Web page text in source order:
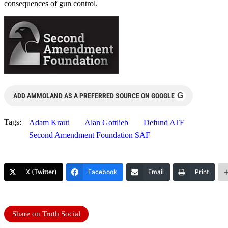
consequences of gun control.
ADD AMMOLAND AS A PREFERRED SOURCE ON GOOGLE G
Tags: Adam Kraut Alan Gottlieb
Defund ATF
Second Amendment Foundation SAF
X (Twitter) Facebook Email Print
Share on Truth Social